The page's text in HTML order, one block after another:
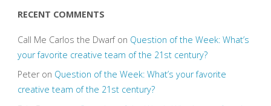
RECENT COMMENTS
Call Me Carlos the Dwarfon Question of the Week: What’s
your favorite creative team of the 21st century?
Peteron Question of the Week: What’s your favorite
creative team of the 21st century?